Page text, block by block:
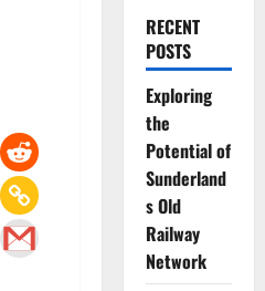
RECENT
POSTS
Exploring
the
Potential of
Sunderland
s Old
Railway
Network